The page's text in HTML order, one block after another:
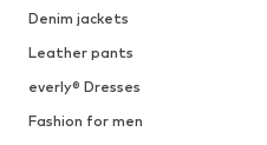
Denim jackets
Leather pants
everly® Dresses
Fashion for men